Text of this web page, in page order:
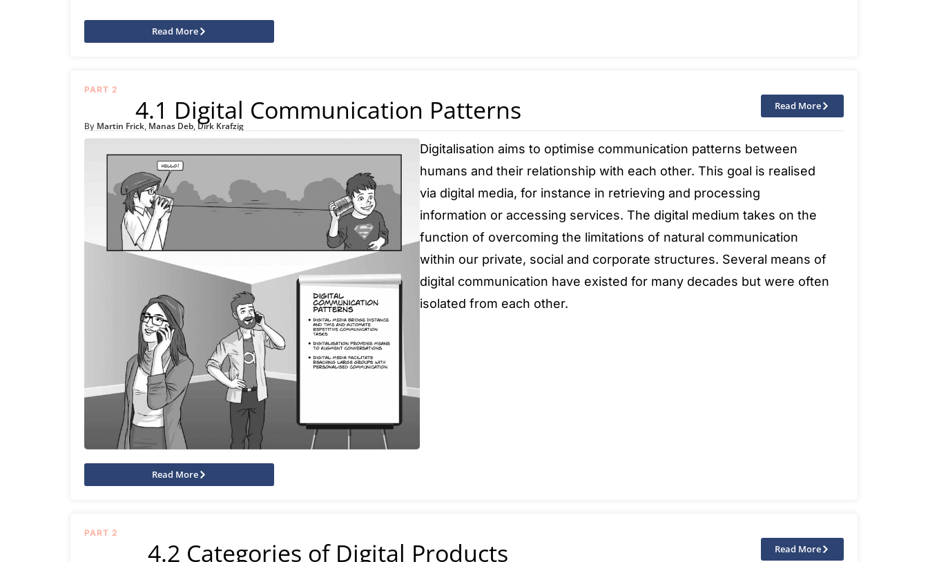
Read More
PART 2
4.1 Digital Communication Patterns
By Martin Frick Manas Deb Dirk Krafzig
Read More
Digitalisation aims to optimise communication patterns between
humans and their relationship with each other. This goal is realised
via digital media, for instance in retrieving and processing
information or accessing services. The digital medium takes on the
function of overcoming the limitations of natural communication
within our private, social and corporate structures. Several means of
digital communication have existed for many decades but were often
isolated from each other.
Read More
PART 2
4.2 Categories of Digital Products Read More